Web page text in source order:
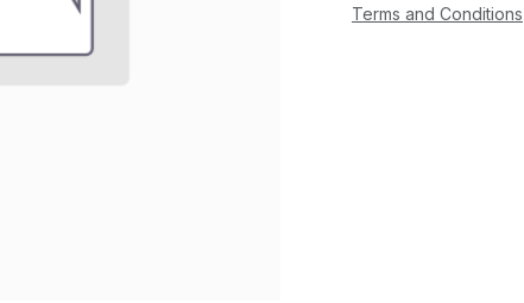
Terms and Conditions